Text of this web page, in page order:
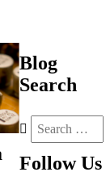
Blog
Search
Follow Us